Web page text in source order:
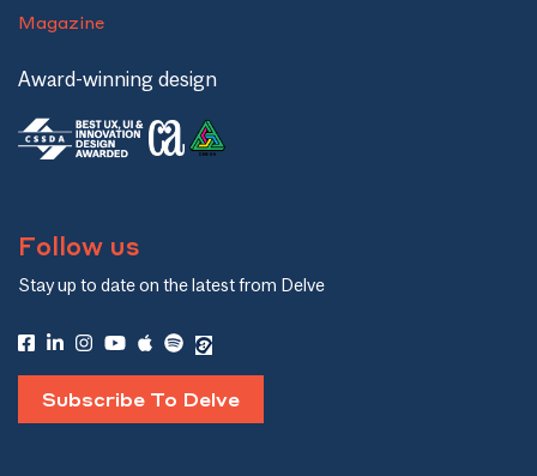
Magazine
Award-winning design
Follow us
Stay up to date on the latest from Delve
Subscribe To Delve